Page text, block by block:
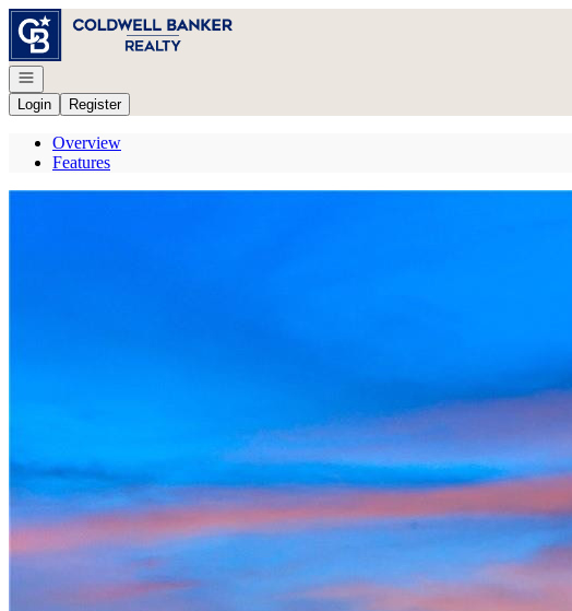
Go to: Homepage
Open navigation
Login
Register
Overview
Features